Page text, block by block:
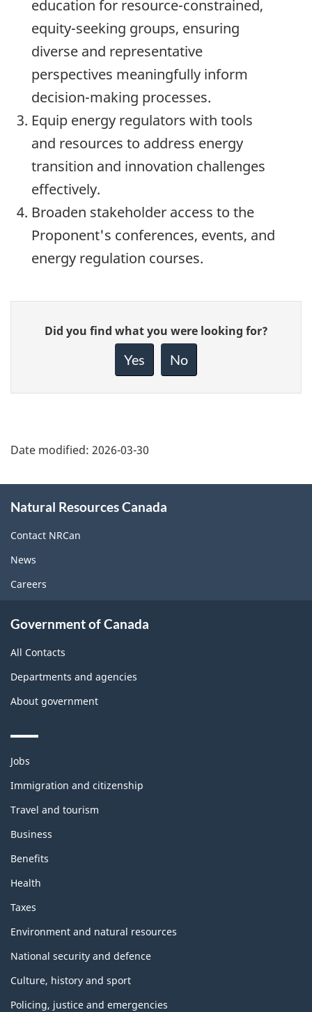
education for resource-constrained,
equity-seeking groups, ensuring
diverse and representative
perspectives meaningfully inform
decision-making processes.
Equip energy regulators with tools
and resources to address energy
transition and innovation challenges
effectively.
Broaden stakeholder access to the
Proponent's conferences, events, and
energy regulation courses.
Give
feedback
Did you find what you were looking for?
Yes No
Date modified: 2026-03-30
this
site
Natural Resources Canada
Contact NRCan
News
Careers
Government of Canada
All Contacts
Departments and agencies
About government
Themes
topics
Jobs
Immigration and citizenship
Travel and tourism
Business
Benefits
Health
Taxes
Environment and natural resources
National security and defence
Culture, history and sport
Policing, justice and emergencies